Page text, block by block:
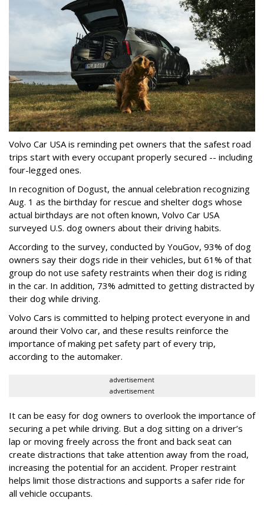
Volvo Car USA is reminding pet owners that the safest road
trips start with every occupant properly secured -- including
four-legged ones.
In recognition of Dogust, the annual celebration recognizing
Aug. 1 as the birthday for rescue and shelter dogs whose
actual birthdays are not often known, Volvo Car USA
surveyed U.S. dog owners about their driving habits.
According to the survey, conducted by YouGov, 93% of dog
owners say their dogs ride in their vehicles, but 61% of that
group do not use safety restraints when their dog is riding
in the car. In addition, 73% admitted to getting distracted by
their dog while driving.
Volvo Cars is committed to helping protect everyone in and
around their Volvo car, and these results reinforce the
importance of making pet safety part of every trip,
according to the automaker.
advertisement
advertisement
It can be easy for dog owners to overlook the importance of
securing a pet while driving. But a dog sitting on a driver’s
lap or moving freely across the front and back seat can
create distractions that take attention away from the road,
increasing the potential for an accident. Proper restraint
helps limit those distractions and supports a safer ride for
all vehicle occupants.